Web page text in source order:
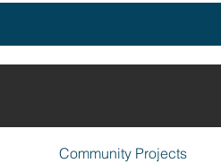
Community Projects